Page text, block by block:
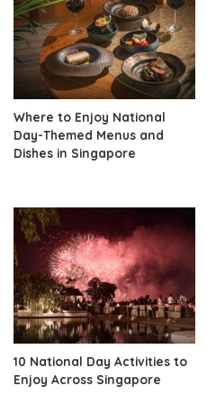
Where to Enjoy National
Day-Themed Menus and
Dishes in Singapore
10 National Day Activities to
Enjoy Across Singapore